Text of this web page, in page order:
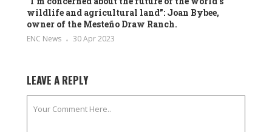
wildlife and agricultural land”: Joan Bybee,
owner of the Mesteño Draw Ranch.
ENC News 30 Apr 2023
LEAVE A REPLY